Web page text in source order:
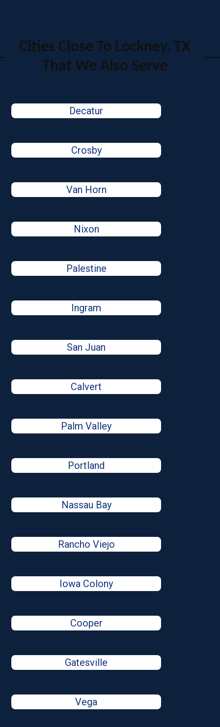
Cities Close To Lockney, TX
That We Also Serve
Decatur
Crosby
Van Horn
Nixon
Palestine
Ingram
San Juan
Calvert
Palm Valley
Portland
Nassau Bay
Rancho Viejo
Iowa Colony
Cooper
Gatesville
Vega